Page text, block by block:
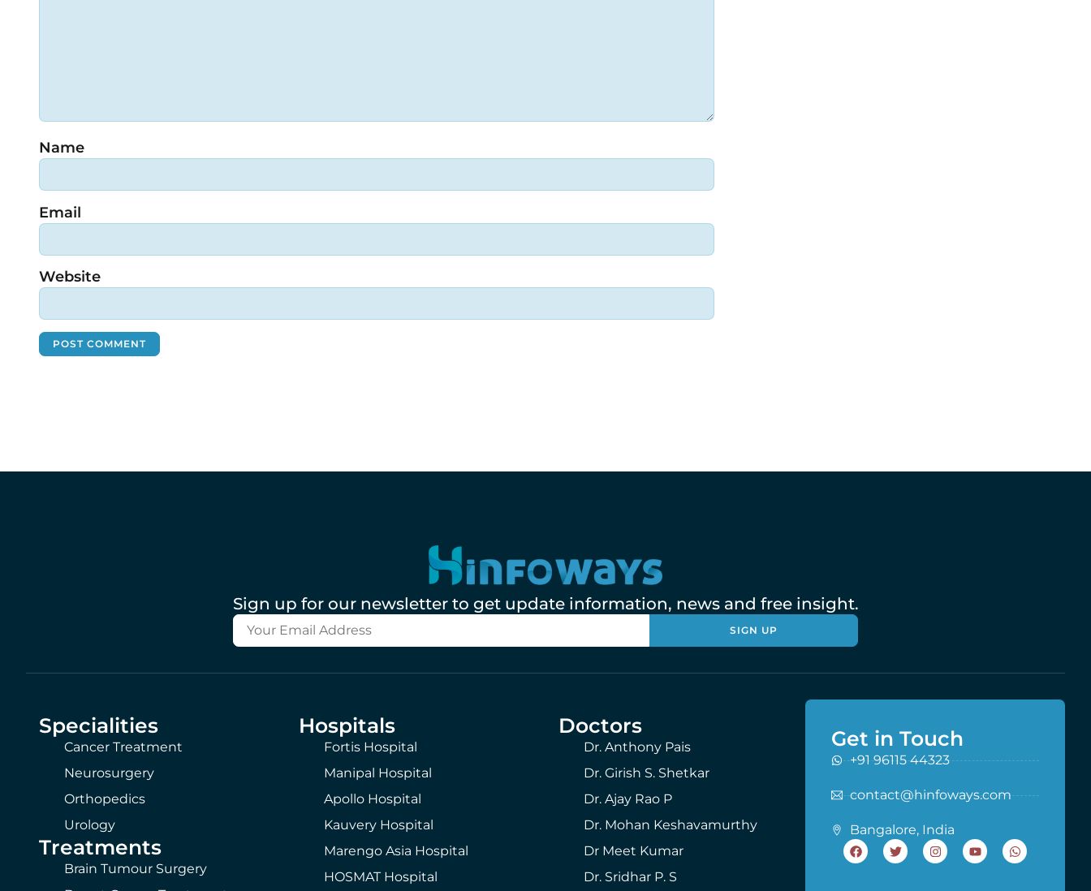
Name
Email
Website
Sign up for our newsletter to get update information, news and free insight.
SIGN UP
Specialities
Cancer Treatment
Neurosurgery
Orthopedics
Urology
Treatments
Brain Tumour Surgery
Hospitals
Fortis Hospital
Manipal Hospital
Apollo Hospital
Kauvery Hospital
Marengo Asia Hospital
HOSMAT Hospital
Doctors
Dr. Anthony Pais
Dr. Girish S. Shetkar
Dr. Ajay Rao P
Dr. Mohan Keshavamurthy
Dr Meet Kumar
Dr. Sridhar P. S
Get in Touch
+91 96115 44323
contact@hinfoways.com
Bangalore, India